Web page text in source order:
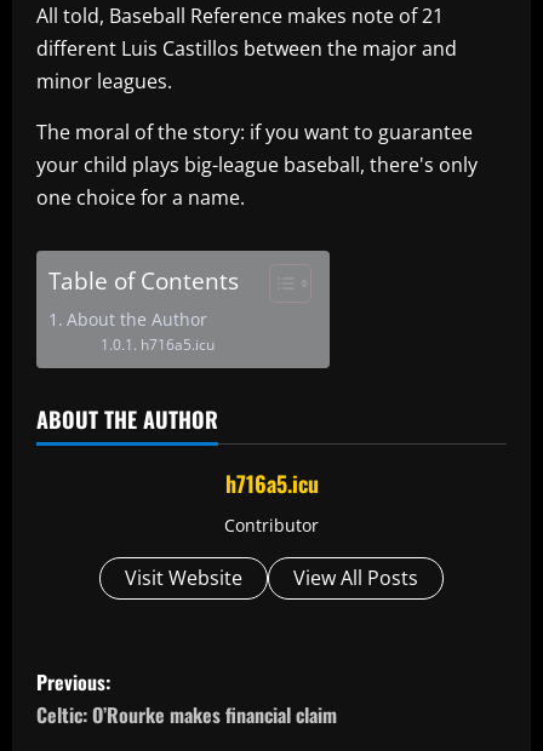
All told, Baseball Reference makes note of 21
different Luis Castillos between the major and
minor leagues.
The moral of the story: if you want to guarantee
your child plays big-league baseball, there's only
one choice for a name.
Table of Contents
About the Author
h716a5.icu
ABOUT THE AUTHOR
h716a5.icu
Contributor
Visit Website View All Posts
P
o
Previous:
Celtic: O’Rourke makes financial claim